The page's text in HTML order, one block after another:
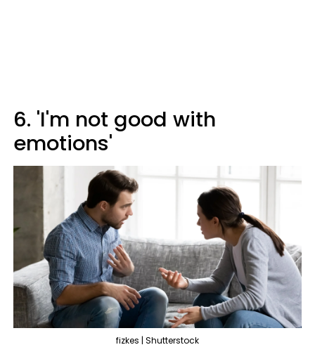
6. 'I'm not good with
emotions'
fizkes | Shutterstock